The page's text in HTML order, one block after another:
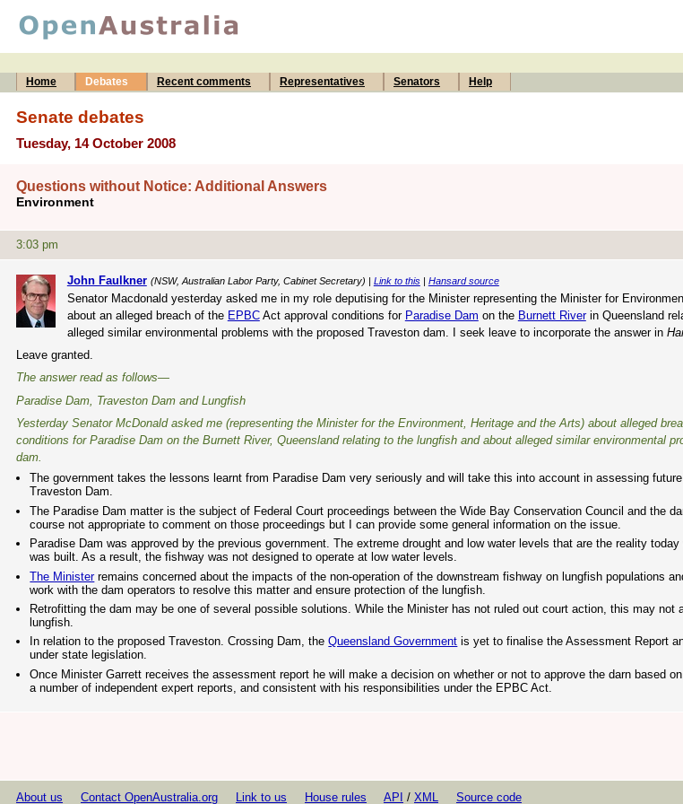
Home
Debates Recent comments Representatives Senators Help
Senate debates
Tuesday, 14 October 2008
Questions without Notice: Additional Answers
Environment
3:03 pm
John Faulkner (NSW, Australian Labor Party, Cabinet Secretary) | Link to this| Hansard source
Senator Macdonald yesterday asked me in my role deputising for the Minister representing the Minister for
about an alleged breach of the EPBCAct approval conditions for Paradise Dam on the Burnett Riverin Queensland
alleged similar environmental problems with the proposed Traveston dam. I seek leave to incorporate the answer in
Leave granted.
The answer read as follows—
Paradise Dam, Traveston Dam and Lungfish
Yesterday Senator McDonald asked me (representing the Minister for the Environment, Heritage and the Arts) about alleged
conditions for Paradise Dam on the Burnett River, Queensland relating to the lungfish and about alleged similar environmental
dam.
The government takes the lessons learnt from Paradise Dam very seriously and will take this into account in assessing
Traveston Dam.
The Paradise Dam matter is the subject of Federal Court proceedings between the Wide Bay Conservation Council and the
course not appropriate to comment on those proceedings but I can provide some general information on the issue.
Paradise Dam was approved by the previous government. The extreme drought and low water levels that are the reality
was built. As a result, the fishway was not designed to operate at low water levels.
The Ministerremains concerned about the impacts of the non-operation of the downstream fishway on lungfish populations
work with the dam operators to resolve this matter and ensure protection of the lungfish.
Retrofitting the dam may be one of several possible solutions. While the Minister has not ruled out court action, this may not
lungfish.
In relation to the proposed Traveston. Crossing Dam, theQueensland Government is yet to finalise the Assessment Report
under state legislation.
Once Minister Garrett receives the assessment report he will make a decision on whether or not to approve the darn based
a number of independent expert reports, and consistent with his responsibilities under the EPBC Act.
About us Contact OpenAustralia.org Link to us House rules API / XML Source code